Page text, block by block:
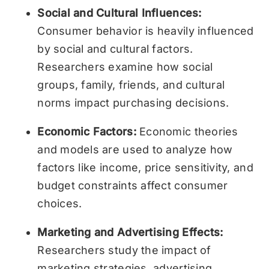
Social and Cultural Influences:
Consumer behavior is heavily influenced
by social and cultural factors.
Researchers examine how social
groups, family, friends, and cultural
norms impact purchasing decisions.
Economic Factors: Economic theories
and models are used to analyze how
factors like income, price sensitivity, and
budget constraints affect consumer
choices.
Marketing and Advertising Effects:
Researchers study the impact of